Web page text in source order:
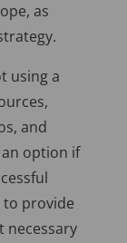
as
using a
and
option if
to provide
necessary